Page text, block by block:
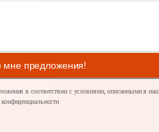
мне предложения!
в соответствии с условиями, описанными в
конфиденциальности